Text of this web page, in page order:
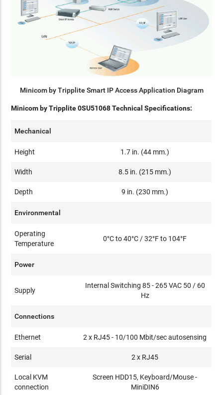
Minicom by Tripplite Smart IP Access Application Diagram
Minicom by Tripplite 0SU51068 Technical Specifications:
Mechanical
Height 1.7 in. (44 mm.)
Width 8.5 in. (215 mm.)
Depth 9 in. (230 mm.)
Environmental
Operating
Temperature
0°C to 40°C / 32°F to 104°F
Power
Supply
Internal Switching 85 - 265 VAC 50 / 60
Hz
Connections
Ethernet 2 x RJ45 - 10/100 Mbit/sec autosensing
Serial 2 x RJ45
Local KVM
connection
Screen HDD15, Keyboard/Mouse -
MiniDIN6